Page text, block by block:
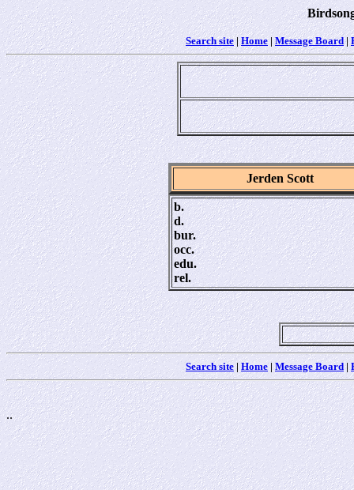
Search site|Home|Message Board|
Jerden Scott
b.
d.
bur.
occ.
edu.
rel.
Search site | Home|Message Board|
..